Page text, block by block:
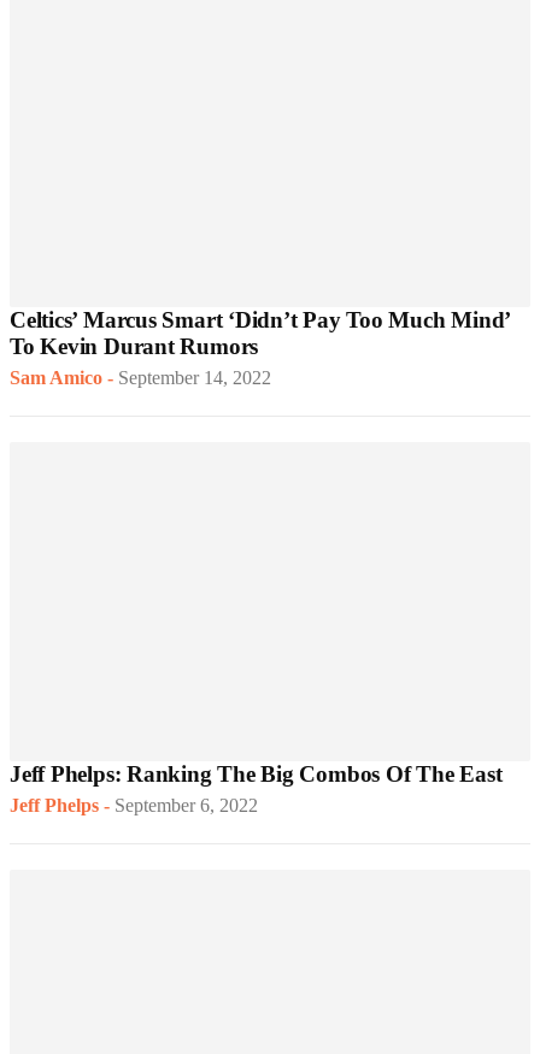
Celtics’ Marcus Smart ‘Didn’t Pay Too Much Mind’
To Kevin Durant Rumors
Sam Amico - September 14, 2022
Jeff Phelps: Ranking The Big Combos Of The East
Jeff Phelps - September 6, 2022